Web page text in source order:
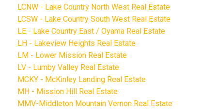
LCNW - Lake Country North West Real Estate
LCSW - Lake Country South West Real Estate
LE - Lake Country East / Oyama Real Estate
LH - Lakeview Heights Real Estate
LM - Lower Mission Real Estate
LV - Lumby Valley Real Estate
MCKY - McKinley Landing Real Estate
MH - Mission Hill Real Estate
MMV-Middleton Mountain Vernon Real Estate